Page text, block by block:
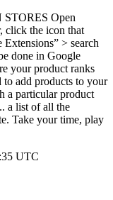
Open
click the icon that
> search
done in Google
your product ranks
add products to your
a particular product
a list of all the
Take your time, play
UTC